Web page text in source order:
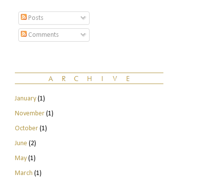
Posts
Comments
January(1)
November(1)
October(1)
June (2)
May(1)
March (1)